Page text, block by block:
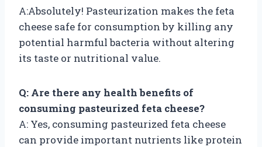
A:Absolutely! Pasteurization makes the feta
cheese safe for consumption by killing any
potential harmful bacteria without altering
its taste or nutritional value.
Q: Are there any health benefits of
consuming pasteurized feta cheese?
A: Yes, consuming pasteurized feta cheese
can provide important nutrients like protein